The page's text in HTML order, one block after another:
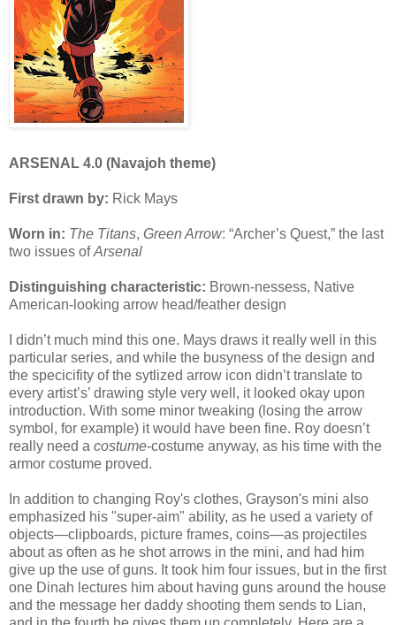
ARSENAL 4.0 (Navajoh theme)
First drawn by: Rick Mays
Worn in: The Titans, Green Arrow: “Archer’s Quest,” the last
two issues ofArsenal
Distinguishing characteristic: Brown-nessess, Native
American-looking arrow head/feather design
I didn’t much mind this one. Mays draws it really well in this
particular series, and while the busyness of the design and
the specicifity of the sytlized arrow icon didn’t translate to
every artist’s’ drawing style very well, it looked okay upon
introduction. With some minor tweaking (losing the arrow
symbol, for example) it would have been fine. Roy doesn’t
really need a costume-costume anyway, as his time with the
armor costume proved.
In addition to changing Roy's clothes, Grayson's mini also
emphasized his "super-aim" ability, as he used a variety of
objects—clipboards, picture frames, coins—as projectiles
about as often as he shot arrows in the mini, and had him
give up the use of guns. It took him four issues, but in the first
one Dinah lectures him about having guns around the house
and the message her daddy shooting them sends to Lian,